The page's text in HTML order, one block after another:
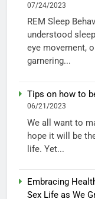
07/24/2023
REM Sleep
understood
eye movement,
garnering...
Tips on how to
06/21/2023
We all want to
hope it will be
life. Yet...
Embracing
Sex Life as We